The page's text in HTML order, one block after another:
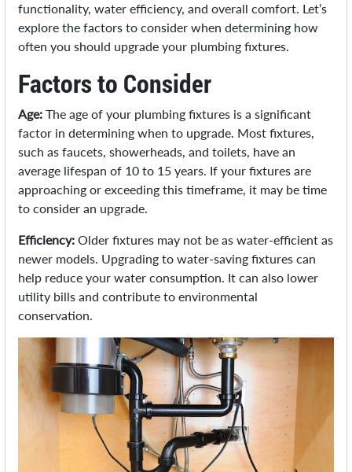
functionality, water efficiency, and overall comfort. Let’s
explore the factors to consider when determining how
often you should upgrade your plumbing fixtures.
Factors to Consider
Age:The age of your plumbing fixtures is a significant
factor in determining when to upgrade. Most fixtures,
such as faucets, showerheads, and toilets, have an
average lifespan of 10 to 15 years. If your fixtures are
approaching or exceeding this timeframe, it may be time
to consider an upgrade.
Efficiency:Older fixtures may not be as water-efficient as
newer models. Upgrading to water-saving fixtures can
help reduce your water consumption. It can also lower
utility bills and contribute to environmental
conservation.